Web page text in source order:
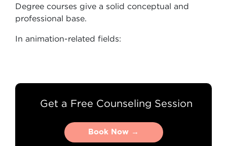
Degree courses give a solid conceptual and
professional base.
In animation-related fields:
Get a Free Counseling Session
Book Now →
Book Now →